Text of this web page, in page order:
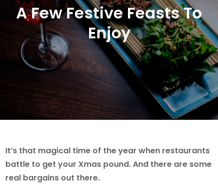
A Few Festive Feasts To
Enjoy
It’s that magical time of the year when restaurants
battle to get your Xmas pound. And there are some
real bargains out there.